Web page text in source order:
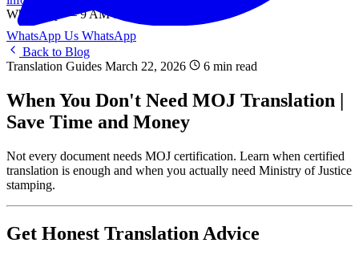
WhatsApp — 9 AM to 9 PM UAE
WhatsApp Us WhatsApp
Back to Blog
Translation Guides March 22, 2026 6 min read
When You Don't Need MOJ Translation |
Save Time and Money
Not every document needs MOJ certification. Learn when certified
translation is enough and when you actually need Ministry of Justice
stamping.
Get Honest Translation Advice